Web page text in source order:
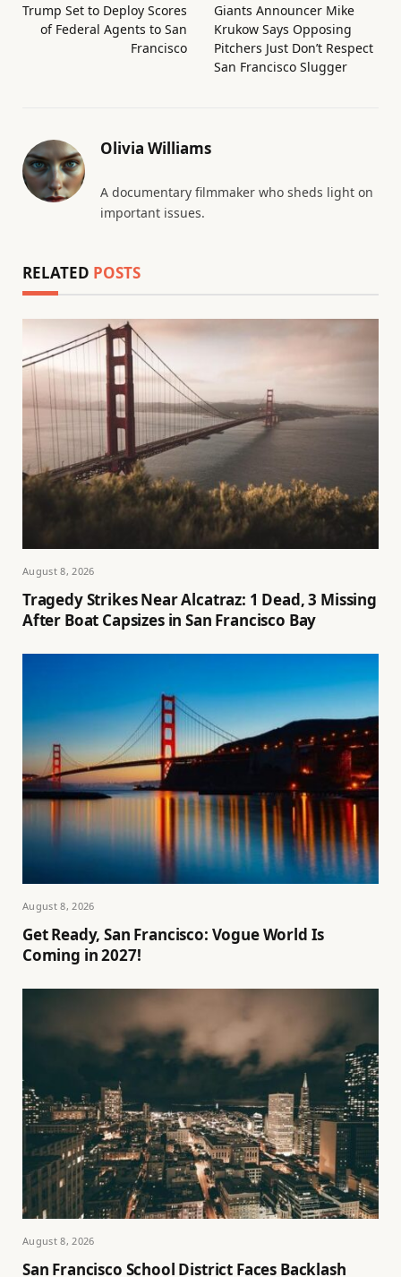
Trump Set to Deploy Scores
of Federal Agents to San
Francisco
Giants Announcer Mike
Krukow Says Opposing
Pitchers Just Don’t Respect
San Francisco Slugger
Olivia Williams
A documentary filmmaker who sheds light on
important issues.
RELATED POSTS
August 8, 2026
Tragedy Strikes Near Alcatraz: 1 Dead, 3 Missing
After Boat Capsizes in San Francisco Bay
August 8, 2026
Get Ready, San Francisco: Vogue World Is
Coming in 2027!
August 8, 2026
San Francisco School District Faces Backlash